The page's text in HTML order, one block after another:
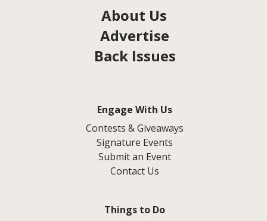
About Us
Advertise
Back Issues
Engage With Us
Contests & Giveaways
Signature Events
Submit an Event
Contact Us
Things to Do